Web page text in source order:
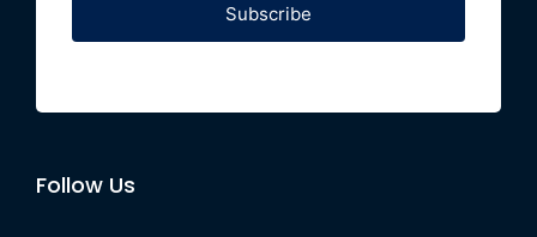
Subscribe
Follow Us